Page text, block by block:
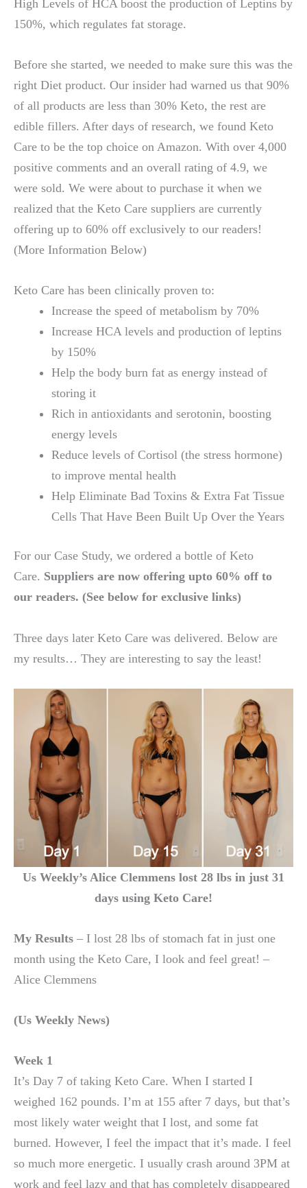
High Levels of HCA boost the production of Leptins by
150%, which regulates fat storage.
Before she started, we needed to make sure this was the
right Diet product. Our insider had warned us that 90%
of all products are less than 30% Keto, the rest are
edible fillers. After days of research, we found Keto
Care to be the top choice on Amazon. With over 4,000
positive comments and an overall rating of 4.9, we
were sold. We were about to purchase it when we
realized that the Keto Care suppliers are currently
offering up to 60% off exclusively to our readers!
(More Information Below)
Keto Care has been clinically proven to:
Increase the speed of metabolism by 70%
Increase HCA levels and production of leptins
by 150%
Help the body burn fat as energy instead of
storing it
Rich in antioxidants and serotonin, boosting
energy levels
Reduce levels of Cortisol (the stress hormone)
to improve mental health
Help Eliminate Bad Toxins & Extra Fat Tissue
Cells That Have Been Built Up Over the Years
For our Case Study, we ordered a bottle of Keto
Care. Suppliers are now offering upto 60% off to
our readers. (See below for exclusive links)
Three days later Keto Care was delivered. Below are
my results… They are interesting to say the least!
Us Weekly’s Alice Clemmens lost 28 lbs in just 31
days using Keto Care!
My Results – I lost 28 lbs of stomach fat in just one
month using the Keto Care, I look and feel great! –
Alice Clemmens
(Us Weekly News)
Week 1
It’s Day 7 of taking Keto Care. When I started I
weighed 162 pounds. I’m at 155 after 7 days, but that’s
most likely water weight that I lost, and some fat
burned. However, I feel the impact that it’s made. I feel
so much more energetic. I usually crash around 3PM at
work and feel lazy and that has completely disappeared